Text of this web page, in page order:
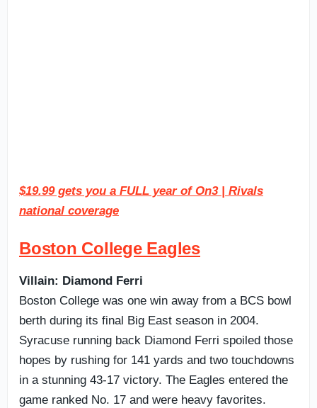
$19.99 gets you a FULL year of On3 | Rivals
national coverage
Boston College Eagles
Villain: Diamond Ferri
Boston College was one win away from a BCS bowl
berth during its final Big East season in 2004.
Syracuse running back Diamond Ferri spoiled those
hopes by rushing for 141 yards and two touchdowns
in a stunning 43-17 victory. The Eagles entered the
game ranked No. 17 and were heavy favorites.